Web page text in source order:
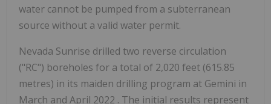
water cannot be pumped from a subterranean
source without a valid water permit.
Nevada Sunrise drilled two reverse circulation
("RC") boreholes for a total of 2,020 feet (615.85
metres) in its maiden drilling program at Gemini in
March and April 2022 . The initial results represent